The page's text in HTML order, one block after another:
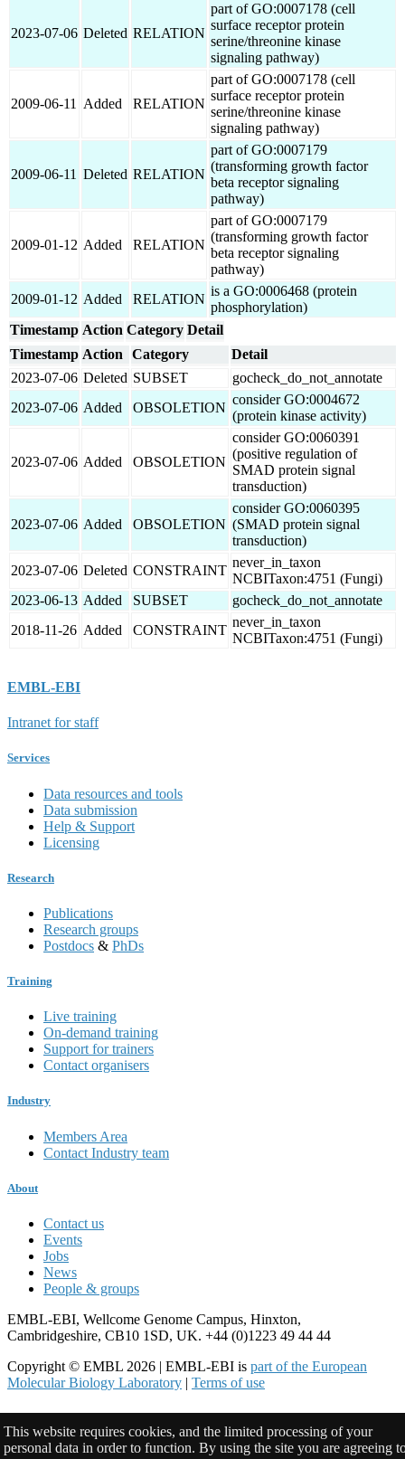
2023-07-06 Deleted RELATION
part of GO:0007178 (cell
surface receptor protein
serine/threonine kinase
signaling pathway)
2009-06-11 Added RELATION
part of GO:0007178 (cell
surface receptor protein
serine/threonine kinase
signaling pathway)
2009-06-11 Deleted RELATION
part of GO:0007179
(transforming growth factor
beta receptor signaling
pathway)
2009-01-12 Added RELATION
part of GO:0007179
(transforming growth factor
beta receptor signaling
pathway)
2009-01-12 Added RELATION
is a GO:0006468 (protein
phosphorylation)
Timestamp Action Category Detail
Timestamp Action Category
Detail
2023-07-06 Deleted SUBSET
gocheck_do_not_annotate
2023-07-06 Added OBSOLETION
consider GO:0004672
(protein kinase activity)
2023-07-06 Added OBSOLETION
consider GO:0060391
(positive regulation of
SMAD protein signal
transduction)
2023-07-06 Added OBSOLETION
consider GO:0060395
(SMAD protein signal
transduction)
2023-07-06 Deleted CONSTRAINT
never_in_taxon
NCBITaxon:4751 (Fungi)
2023-06-13 Added SUBSET
gocheck_do_not_annotate
2018-11-26 Added CONSTRAINT
never_in_taxon
NCBITaxon:4751 (Fungi)
EMBL-EBI
Intranet for staff
Services
Data resources and tools
Data submission
Help & Support
Licensing
Research
Publications
Research groups
Postdocs & PhDs
Training
Live training
On-demand training
Support for trainers
Contact organisers
Industry
Members Area
Contact Industry team
About
Contact us
Events
Jobs
News
People & groups
EMBL-EBI, Wellcome Genome Campus, Hinxton,
Cambridgeshire, CB10 1SD, UK. +44 (0)1223 49 44 44
Copyright © EMBL 2026 | EMBL-EBI is part of the European
Molecular Biology Laboratory | Terms of use
This website requires cookies, and the limited processing of your
personal data in order to function. By using the site you are agreeing